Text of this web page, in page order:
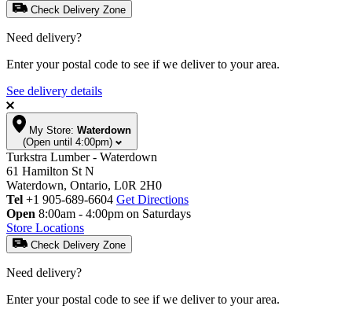
Check Delivery Zone
Need delivery?
Enter your postal code to see if we deliver to your area.
See delivery details
My Store: Waterdown
(Open until 4:00pm)
Turkstra Lumber - Waterdown
61 Hamilton St N
Waterdown, Ontario, L0R 2H0
Tel +1 905-689-6604 Get Directions
Open 8:00am - 4:00pm on Saturdays
Store Locations
Check Delivery Zone
Need delivery?
Enter your postal code to see if we deliver to your area.